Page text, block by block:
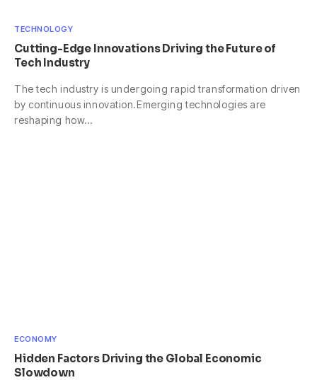
TECHNOLOGY
Cutting-Edge Innovations Driving the Future of
Tech Industry
The tech industry is undergoing rapid transformation driven
by continuous innovation.Emerging technologies are
reshaping how…
ECONOMY
Hidden Factors Driving the Global Economic
Slowdown